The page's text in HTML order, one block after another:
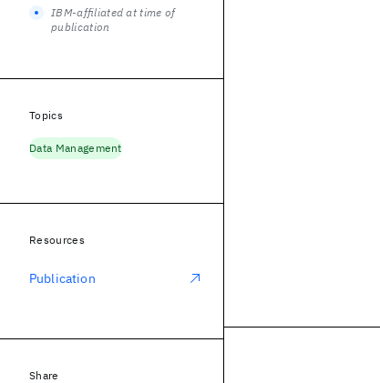
IBM-affiliated at time of
publication
Topics
Data Management
Resources
Publication
Share